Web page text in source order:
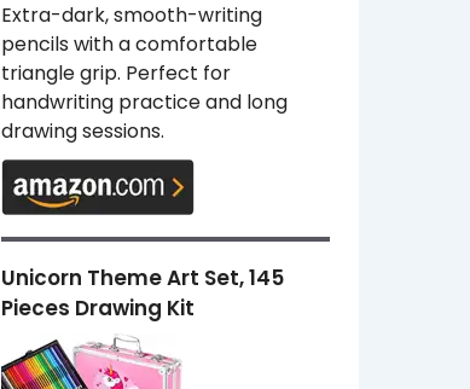
Extra-dark, smooth-writing
pencils with a comfortable
triangle grip. Perfect for
handwriting practice and long
drawing sessions.
Unicorn Theme Art Set, 145
Pieces Drawing Kit